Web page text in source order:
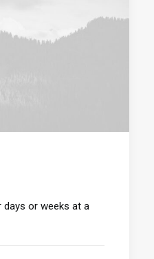
days or weeks at a